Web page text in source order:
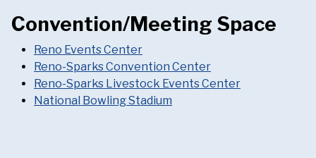
Convention/Meeting Space
Reno Events Center
Reno-Sparks Convention Center
Reno-Sparks Livestock Events Center
National Bowling Stadium